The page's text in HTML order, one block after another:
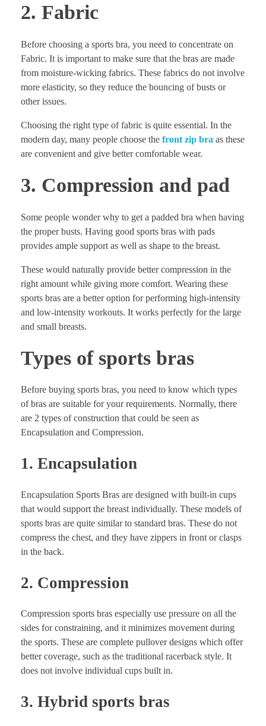
2. Fabric
Before choosing a sports bra, you need to concentrate on
Fabric. It is important to make sure that the bras are made
from moisture-wicking fabrics. These fabrics do not involve
more elasticity, so they reduce the bouncing of busts or
other issues.
Choosing the right type of fabric is quite essential. In the
modern day, many people choose the front zip bra as these
are convenient and give better comfortable wear.
3. Compression and pad
Some people wonder why to get a padded bra when having
the proper busts. Having good sports bras with pads
provides ample support as well as shape to the breast.
These would naturally provide better compression in the
right amount while giving more comfort. Wearing these
sports bras are a better option for performing high-intensity
and low-intensity workouts. It works perfectly for the large
and small breasts.
Types of sports bras
Before buying sports bras, you need to know which types
of bras are suitable for your requirements. Normally, there
are 2 types of construction that could be seen as
Encapsulation and Compression.
1. Encapsulation
Encapsulation Sports Bras are designed with built-in cups
that would support the breast individually. These models of
sports bras are quite similar to standard bras. These do not
compress the chest, and they have zippers in front or clasps
in the back.
2. Compression
Compression sports bras especially use pressure on all the
sides for constraining, and it minimizes movement during
the sports. These are complete pullover designs which offer
better coverage, such as the traditional racerback style. It
does not involve individual cups built in.
3. Hybrid sports bras